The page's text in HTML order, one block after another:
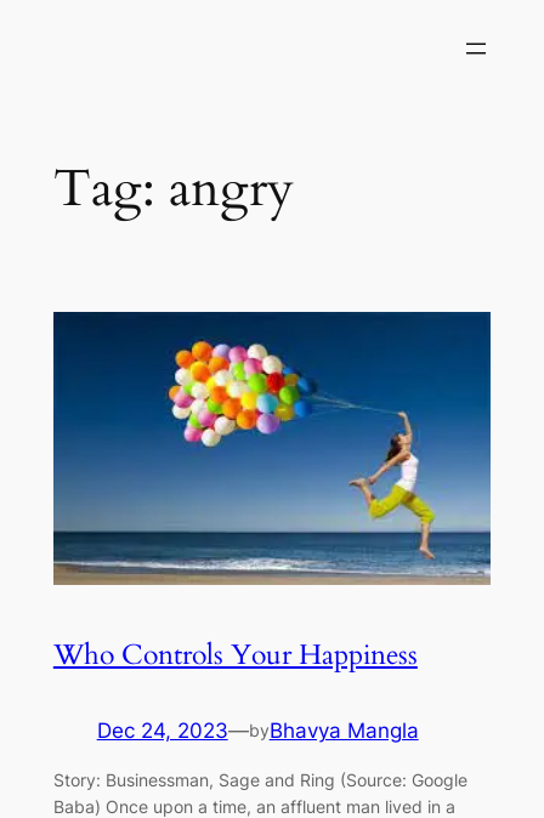
Tag: angry
Who Controls Your Happiness
Dec 24, 2023—byBhavya Mangla
Story: Businessman, Sage and Ring (Source: Google
Baba) Once upon a time, an affluent man lived in a